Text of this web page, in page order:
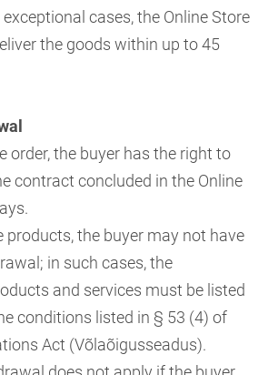
cases, the Online Store
the goods within up to 45
order, the buyer has the right to
contract concluded in the Online
products, the buyer may not have
in such cases, the
and services must be listed
conditions listed in § 53 (4) of
Act (Võlaõigusseadus).